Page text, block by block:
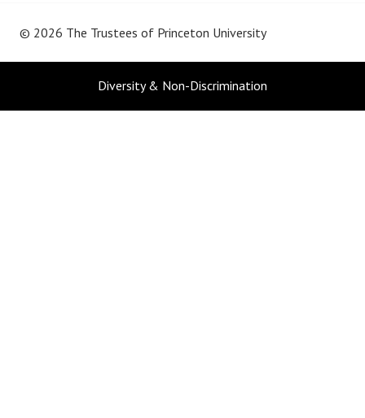
© 2026 The Trustees of Princeton University
Diversity & Non-Discrimination